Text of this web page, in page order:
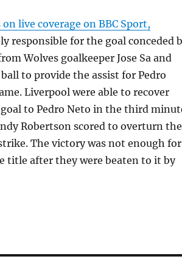
live coverage on BBC Sport,
responsible for the goal conceded
Wolves goalkeeper Jose Sa and
to provide the assist for Pedro
Liverpool were able to recover
to Pedro Neto in the third
Robertson scored to overturn the
The victory was not enough for
title after they were beaten to it by